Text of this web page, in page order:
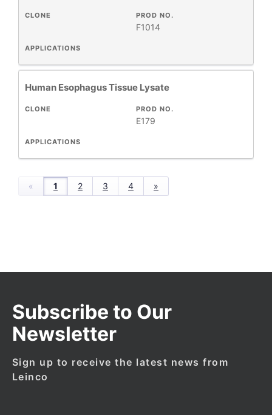
APPLICATIONS
PROD NO.
F1014
CLONE
Human Esophagus Tissue Lysate
APPLICATIONS
PROD NO.
E179
CLONE
« 1 2 3 4 »
Subscribe to Our
Newsletter
Sign up to receive the latest news from
Leinco